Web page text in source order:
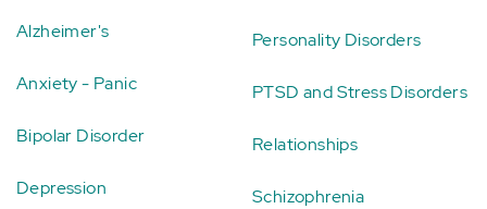
Alzheimer's
Anxiety - Panic
Bipolar Disorder
Depression
Personality Disorders
PTSD and Stress Disorders
Relationships
Schizophrenia